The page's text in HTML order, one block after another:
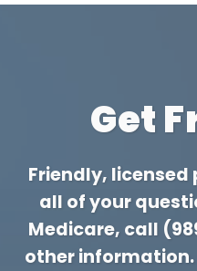
Get
Friendly,
all of your
Medicare, call
other information.